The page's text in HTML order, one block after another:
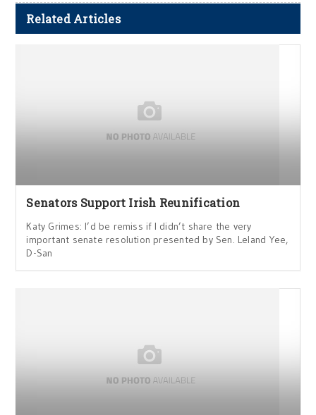
Related Articles
Senators Support Irish Reunification
Katy Grimes: I’d be remiss if I didn’t share the very
important senate resolution presented by Sen. Leland Yee,
D-San